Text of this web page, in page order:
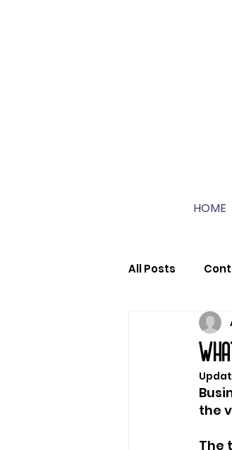
HOME
All Posts
Marketing
the
The